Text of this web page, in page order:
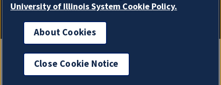
University of Illinois System Cookie Policy.
About Cookies
Close Cookie Notice